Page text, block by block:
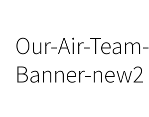
Our-Air-Team-
Banner-new2